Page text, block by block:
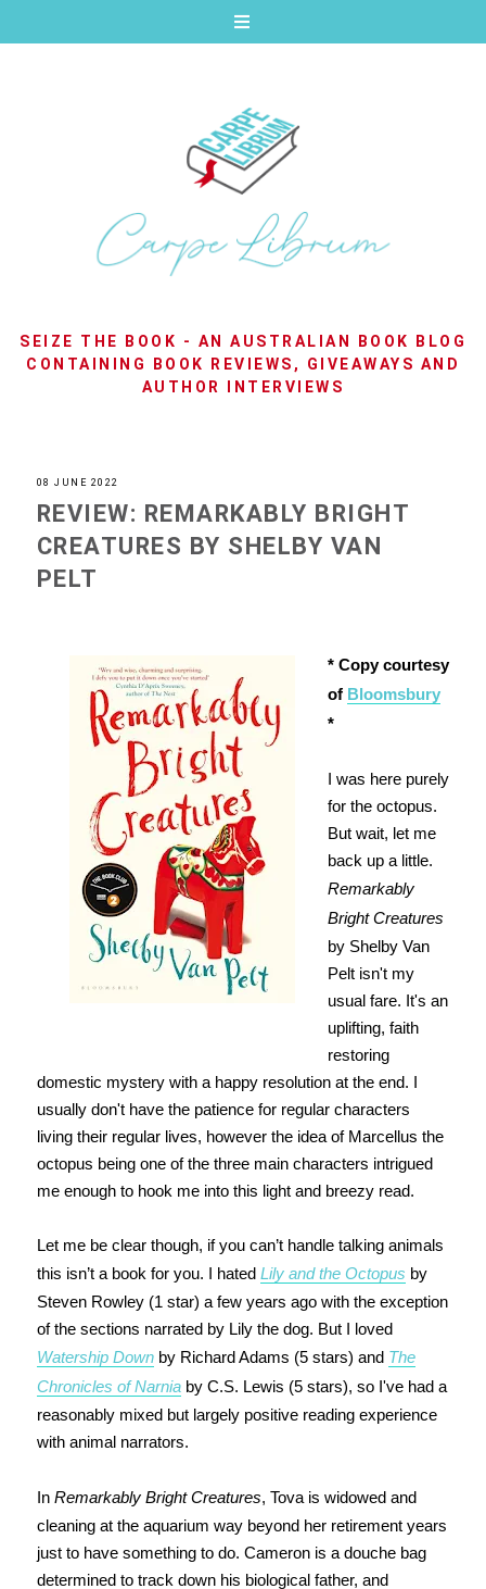
SEIZE THE BOOK - AN AUSTRALIAN BOOK BLOG
CONTAINING BOOK REVIEWS, GIVEAWAYS AND
AUTHOR INTERVIEWS
08 JUNE 2022
REVIEW: REMARKABLY BRIGHT
CREATURES BY SHELBY VAN
PELT
* Copy courtesy
of Bloomsbury
*
I was here purely
for the octopus.
But wait, let me
back up a little.
Remarkably
Bright Creatures
by Shelby Van
Pelt isn't my
usual fare. It's an
uplifting, faith
restoring
domestic mystery with a happy resolution at the end. I
usually don't have the patience for regular characters
living their regular lives, however the idea of Marcellus the
octopus being one of the three main characters intrigued
me enough to hook me into this light and breezy read.
Let me be clear though, if you can’t handle talking animals
this isn’t a book for you. I hated Lily and the Octopus by
Steven Rowley (1 star) a few years ago with the exception
of the sections narrated by Lily the dog. But I loved
Watership Downby Richard Adams (5 stars) and The
Chronicles of Narniaby C.S. Lewis (5 stars), so I've had a
reasonably mixed but largely positive reading experience
with animal narrators.
In Remarkably Bright Creatures, Tova is widowed and
cleaning at the aquarium way beyond her retirement years
just to have something to do. Cameron is a douche bag
determined to track down his biological father, and